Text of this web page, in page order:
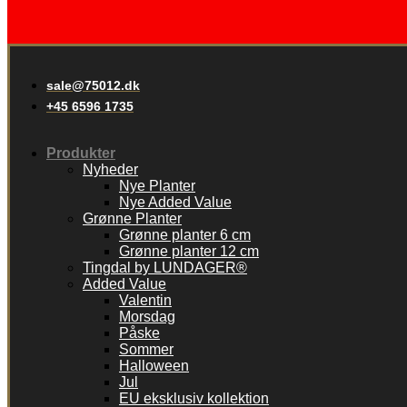
sale@75012.dk
+45 6596 1735
Produkter
Nyheder
Nye Planter
Nye Added Value
Grønne Planter
Grønne planter 6 cm
Grønne planter 12 cm
Tingdal by LUNDAGER®
Added Value
Valentin
Morsdag
Påske
Sommer
Halloween
Jul
EU eksklusiv kollektion